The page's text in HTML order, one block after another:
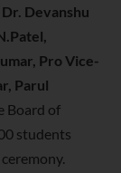
Dr. Devanshu
Pro Vice-
Parul
Board of
students